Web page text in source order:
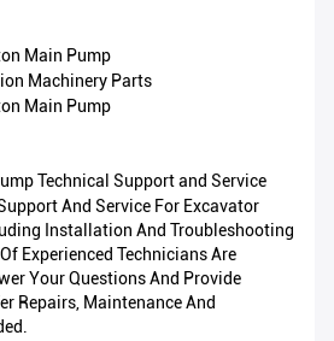
Main Pump
Machinery Parts
Main Pump
Technical Support and Service
And Service For Excavator
Installation And Troubleshooting
Experienced Technicians Are
Your Questions And Provide
Repairs, Maintenance And